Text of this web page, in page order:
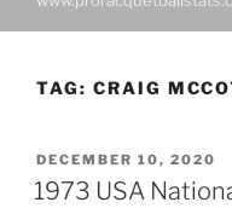
TAG: CRAIG
POSTED
ON
DECEMBER 10, 2020
1973 USA